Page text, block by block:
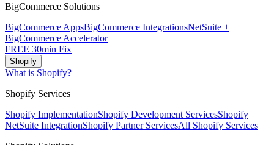
BigCommerce Solutions
BigCommerce AppsBigCommerce IntegrationsNetSuite +
BigCommerce Accelerator
FREE 30min Fix
Shopify
What is Shopify?
Shopify Services
Shopify ImplementationShopify Development ServicesShopify
NetSuite IntegrationShopify Partner ServicesAll Shopify Services